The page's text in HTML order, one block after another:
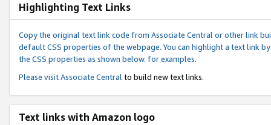
Highlighting Text Links
Copy the original text link code from Associate Central or other link
default CSS properties of the webpage. You can highlight a text link
the CSS properties as shown below. for examples.
Please visitAssociate Central to build new text links.
Text links with Amazon logo